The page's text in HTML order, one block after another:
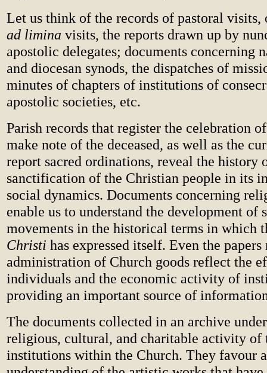
Let us think of the records of pastoral visits,
ad limina visits, the reports drawn up by
apostolic delegates; documents concerning
and diocesan synods, the dispatches of
minutes of chapters of institutions of
apostolic societies, etc.
Parish records that register the celebration
make note of the deceased, as well as the
report sacred ordinations, reveal the history
sanctification of the Christian people in its
social dynamics. Documents concerning
enable us to understand the development of
movements in the historical terms in which
Christi has expressed itself. Even the
administration of Church goods reflect the
individuals and the economic activity of
providing an important source of
The documents collected in an archive
religious, cultural, and charitable activity of
institutions within the Church. They favour